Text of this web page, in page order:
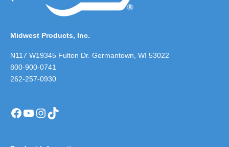
Midwest Products, Inc.
N117 W19345 Fulton Dr. Germantown, WI 53022
800-900-0741
262-257-0930
Facebook
YouTube
Instagram
TikTok